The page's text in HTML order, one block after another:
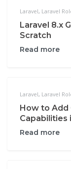
Laravel, Laravel
Laravel 8.x
Scratch
Read more
Laravel, Laravel
How to Add
Capabilities
Read more